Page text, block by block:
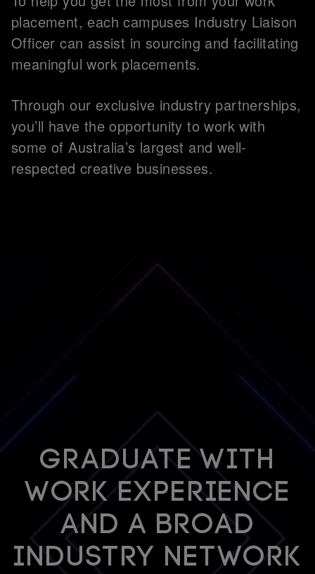
placement, each campuses Industry Liaison
Officer can assist in sourcing and facilitating
meaningful work placements.
Through our exclusive industry partnerships,
you’ll have the opportunity to work with
some of Australia’s largest and well-
respected creative businesses.
Graduate with
work experience
and a broad
industry network